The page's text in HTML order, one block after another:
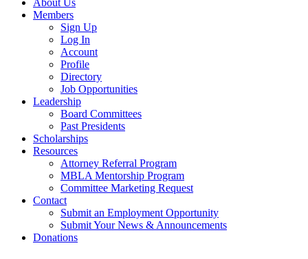
About Us
Members
Sign Up
Log In
Account
Profile
Directory
Job Opportunities
Leadership
Board Committees
Past Presidents
Scholarships
Resources
Attorney Referral Program
MBLA Mentorship Program
Committee Marketing Request
Contact
Submit an Employment Opportunity
Submit Your News & Announcements
Donations